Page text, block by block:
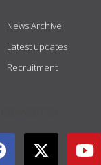
News Archive
Latest updates
Recruitment